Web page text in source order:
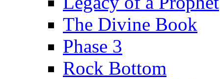
The Divine Book
Phase 3
Rock Bottom